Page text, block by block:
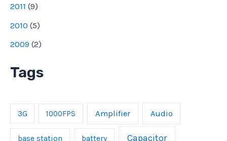
2011 (9)
2010 (5)
2009 (2)
Tags
3G 1000FPS Amplifier Audio
base station battery Capacitor